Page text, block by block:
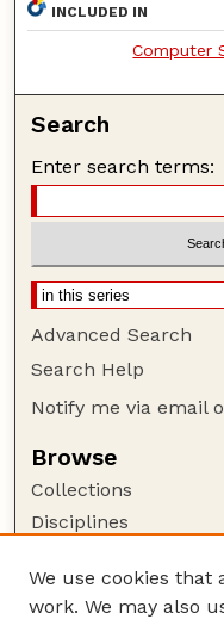
INCLUDED IN
Computer
Search
Enter search terms:
Advanced Search
Search Help
Notify me via email
Browse
Collections
Disciplines
Author Corner
We use cookies that
work. We may also